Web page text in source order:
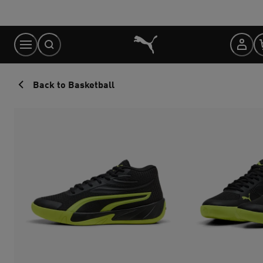
Content
Back to Basketball